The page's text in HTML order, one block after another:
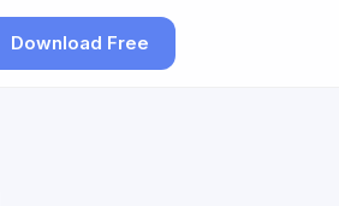
Download Free